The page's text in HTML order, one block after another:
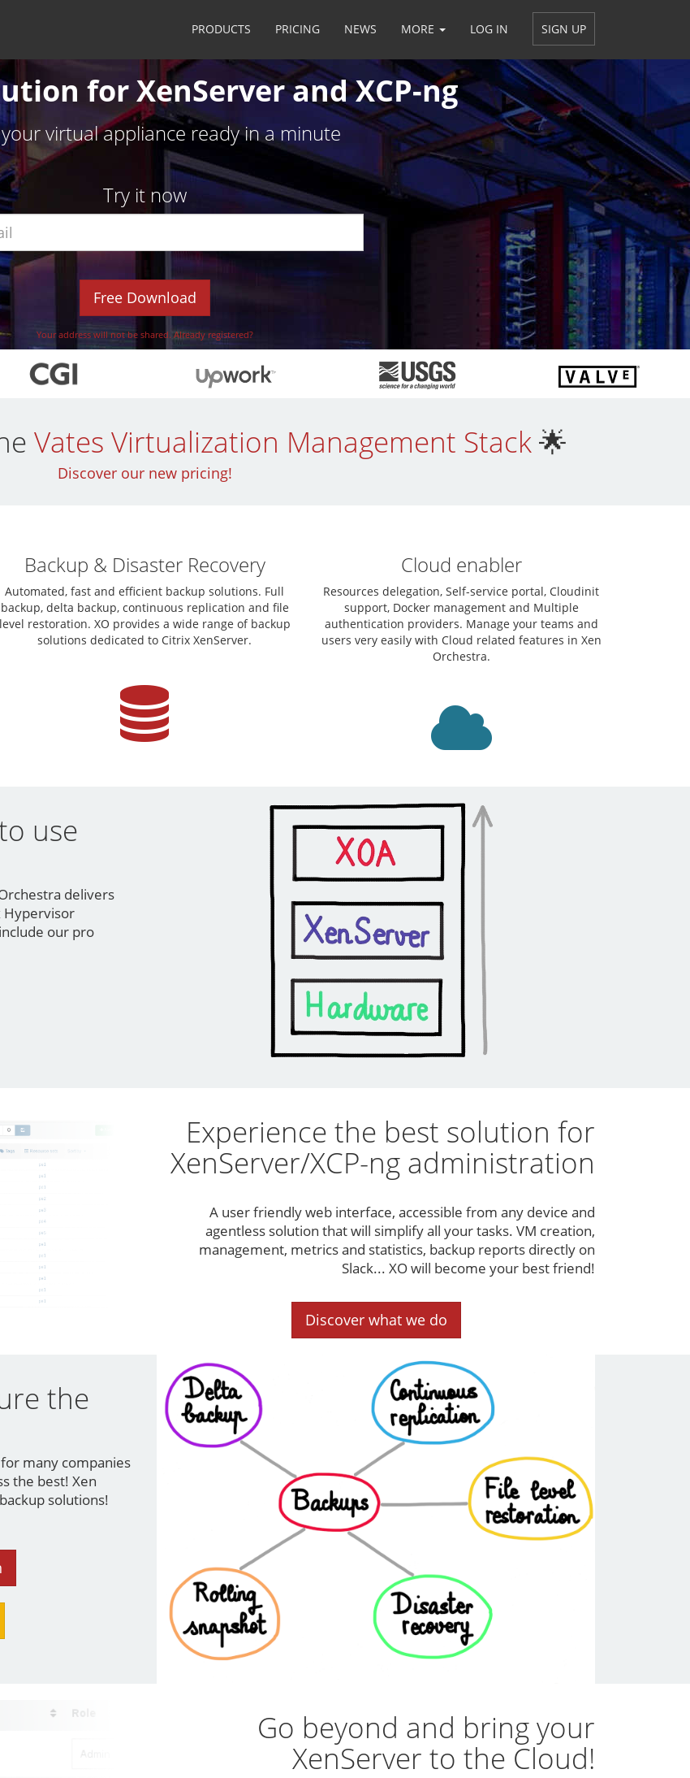
PRODUCTS PRICING NEWS MORE LOG IN SIGN UP
for XenServer and XCP-ng
your virtual appliance ready in a minute
Try it now
Free Download
Your address will not be shared. Already registered?
Vates Virtualization Management Stack🌟
Discover our new pricing!
Backup & Disaster Recovery
Automated, fast and efficient backup solutions. Full
backup, delta backup, continuous replication and file
level restoration. XO provides a wide range of backup
solutions dedicated to Citrix XenServer.
Cloud enabler
Resources delegation, Self-service portal, Cloudinit
support, Docker management and Multiple
authentication providers. Manage your teams and
users very easily with Cloud related features in Xen
Orchestra.
use
delivers
Hypervisor
our pro
Experience the best solution for
XenServer/XCP-ng administration
A user friendly web interface, accessible from any device and
agentless solution that will simplify all your tasks. VM creation,
management, metrics and statistics, backup reports directly on
Slack... XO will become your best friend!
Discover what we do
the
many companies
the best! Xen
solutions!
Go beyond and bring your
XenServer to the Cloud!